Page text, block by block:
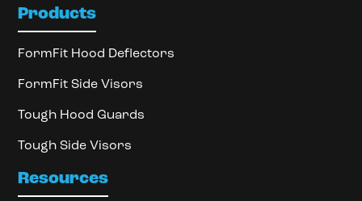
Products
FormFit Hood Deflectors
FormFit Side Visors
Tough Hood Guards
Tough Side Visors
Resources